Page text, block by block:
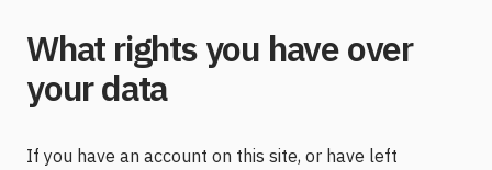
What rights you have over
your data
If you have an account on this site, or have left